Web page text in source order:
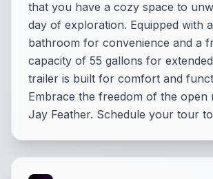
that you have a cozy space to
day of exploration. Equipped with
bathroom for convenience and a
capacity of 55 gallons for
trailer is built for comfort and
Embrace the freedom of the open
Jay Feather. Schedule your tour